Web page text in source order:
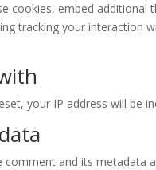
cookies, embed
tracking your interaction
your IP address will be
and its metadata